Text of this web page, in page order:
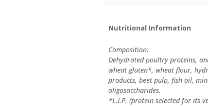
Nutritional Information
Composition:
Dehydrated poultry proteins,
wheat gluten*, wheat flour,
products, beet pulp, fish oil,
oligosaccharides.
*L.I.P. (protein selected for its